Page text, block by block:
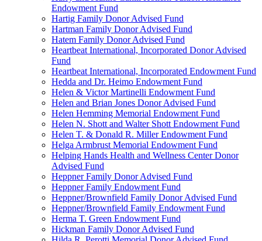
Endowment Fund
Hartig Family Donor Advised Fund
Hartman Family Donor Advised Fund
Hatem Family Donor Advised Fund
Heartbeat International, Incorporated Donor Advised
Fund
Heartbeat International, Incorporated Endowment Fund
Hedda and Dr. Heimo Endowment Fund
Helen & Victor Martinelli Endowment Fund
Helen and Brian Jones Donor Advised Fund
Helen Hemming Memorial Endowment Fund
Helen N. Shott and Walter Shott Endowment Fund
Helen T. & Donald R. Miller Endowment Fund
Helga Armbrust Memorial Endowment Fund
Helping Hands Health and Wellness Center Donor
Advised Fund
Heppner Family Donor Advised Fund
Heppner Family Endowment Fund
Heppner/Brownfield Family Donor Advised Fund
Heppner/Brownfield Family Endowment Fund
Herma T. Green Endowment Fund
Hickman Family Donor Advised Fund